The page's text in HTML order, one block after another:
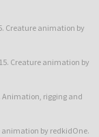
Creature animation by
Creature animation by
Animation, rigging and
animation by redkidOne.